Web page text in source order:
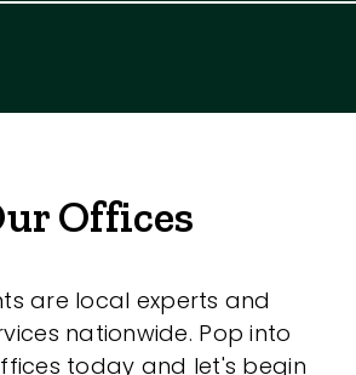
Offices
are local experts and
nationwide. Pop into
today and let's begin